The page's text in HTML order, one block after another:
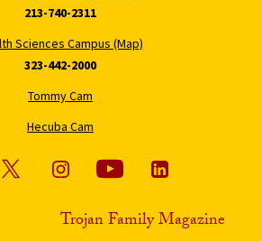
213-740-2311
Sciences Campus (Map)
323-442-2000
Tommy Cam
Hecuba Cam
Trojan Family Magazine